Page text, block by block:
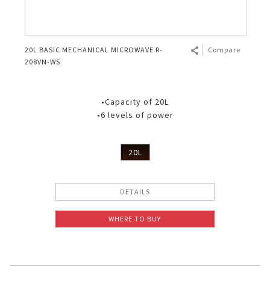
20L BASIC MECHANICAL MICROWAVE R-
208VN-WS
Compare
•Capacity of 20L
•6 levels of power
20L
DETAILS
WHERE TO BUY